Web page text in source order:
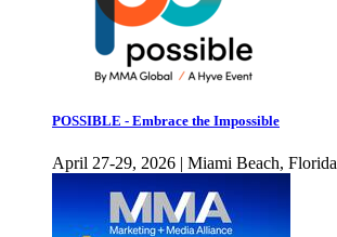
POSSIBLE - Embrace the Impossible
April 27-29, 2026 | Miami Beach, Florida